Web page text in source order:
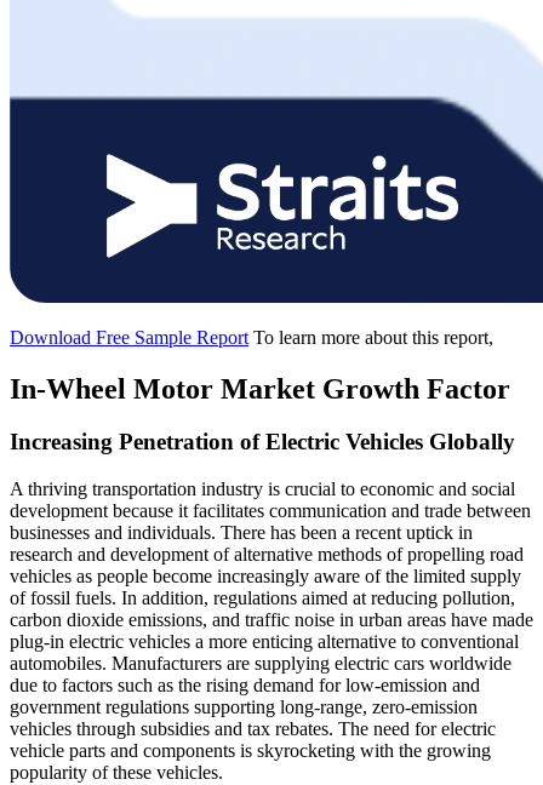
Download Free Sample Report To learn more about this report,
In-Wheel Motor Market Growth Factor
Increasing Penetration of Electric Vehicles Globally
A thriving transportation industry is crucial to economic and social
development because it facilitates communication and trade between
businesses and individuals. There has been a recent uptick in
research and development of alternative methods of propelling road
vehicles as people become increasingly aware of the limited supply
of fossil fuels. In addition, regulations aimed at reducing pollution,
carbon dioxide emissions, and traffic noise in urban areas have made
plug-in electric vehicles a more enticing alternative to conventional
automobiles. Manufacturers are supplying electric cars worldwide
due to factors such as the rising demand for low-emission and
government regulations supporting long-range, zero-emission
vehicles through subsidies and tax rebates. The need for electric
vehicle parts and components is skyrocketing with the growing
popularity of these vehicles.